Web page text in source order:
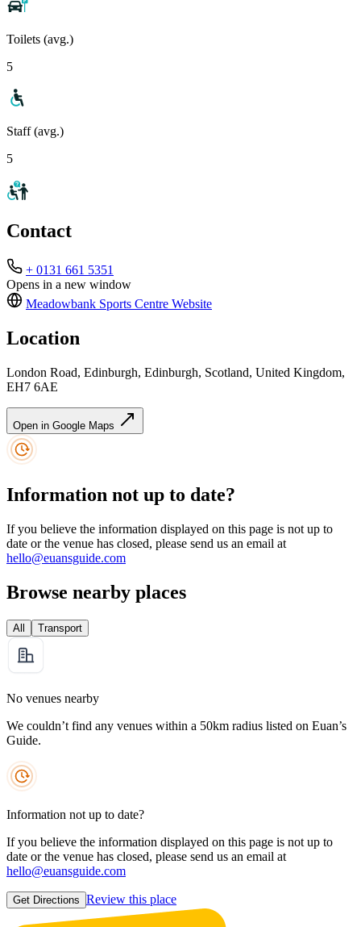
Toilets (avg.)
5
Staff (avg.)
5
Contact
+ 0131 661 5351
Opens in a new window
Meadowbank Sports Centre Website
Location
London Road, Edinburgh, Edinburgh, Scotland, United Kingdom,
EH7 6AE
Open in Google Maps
Information not up to date?
If you believe the information displayed on this page is not up to
date or the venue has closed, please send us an email at
hello@euansguide.com
Browse nearby places
All Transport
No venues nearby
We couldn’t find any venues within a 50km radius listed on Euan’s
Guide.
Information not up to date?
If you believe the information displayed on this page is not up to
date or the venue has closed, please send us an email at
hello@euansguide.com
Get Directions Review this place